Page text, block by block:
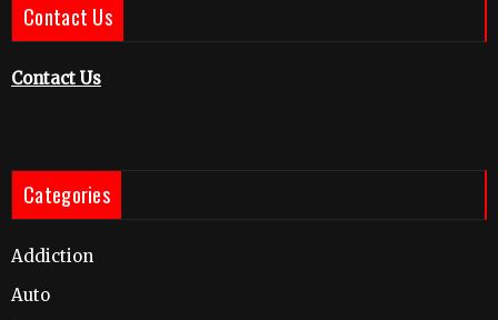
Contact Us
Contact Us
Categories
Addiction
Auto